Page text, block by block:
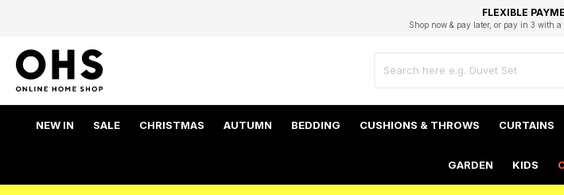
FAST DELIVERY
FLEXIBLE
Shop now & pay later, or pay in 3 with
STUDENT
Unlock 5% student discount
EXCELLENT 4.8/5
BEST PRICE
NEW IN SALE CHRISTMAS AUTUMN BEDDING CUSHIONS & THROWS CURTAINS
GARDEN KIDS